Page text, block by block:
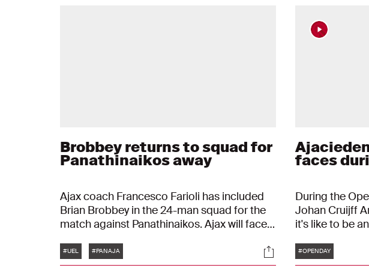
Brobbey returns to squad for
Panathinaikos away
Ajax coach Francesco Farioli has included
Brian Brobbey in the 24-man squad for the
match against Panathinaikos. Ajax will face
in the third qualifying round of the UEFA
Tags
#UEL #PANAJA Socials
faces
During the
Johan Cruijff
it's like to be
with only
Tags
#OPENDAY